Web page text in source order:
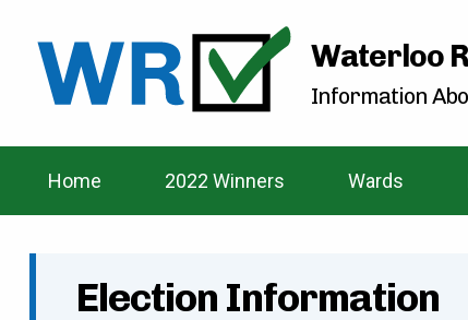
Waterloo
Information
Home 2022 Winners Wards
Election Information